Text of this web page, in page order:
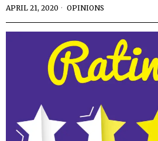
APRIL 21, 2020 OPINIONS